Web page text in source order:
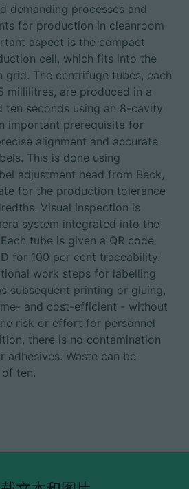
demanding processes and
for production in cleanroom
aspect is the compact
cell, which fits into the
The centrifuge tubes, each
millilitres, are produced in a
ten seconds using an 8-cavity
important prerequisite for
alignment and accurate
This is done using
adjustment head from Beck,
for the production tolerance
Visual inspection is
system integrated into the
tube is given a QR code
for 100 per cent traceability.
work steps for labelling
subsequent printing or gluing,
and cost-efficient - without
risk or effort for personnel
there is no contamination
Waste can be
ten.